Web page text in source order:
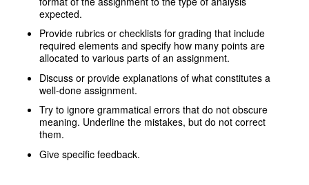
expected.
Provide rubrics or checklists for grading that include
required elements and specify how many points are
allocated to various parts of an assignment.
Discuss or provide explanations of what constitutes a
well-done assignment.
Try to ignore grammatical errors that do not obscure
meaning. Underline the mistakes, but do not correct
them.
Give specific feedback.